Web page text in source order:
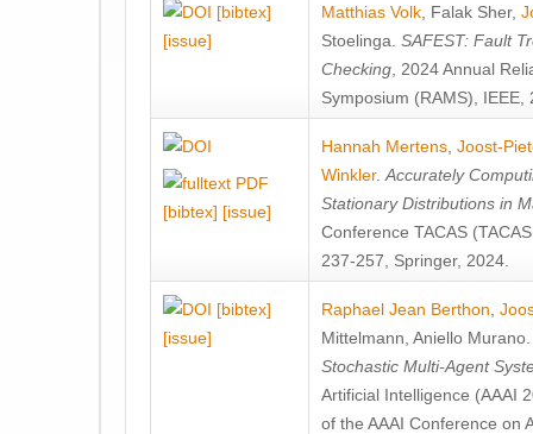
[bibtex]
[issue]
Matthias Volk Falak Sher,
Stoelinga SAFEST: Fault
Checking , 2024 Annual
Symposium (RAMS), IEEE,
[bibtex] [issue]
Hannah Mertens Joost-
Winkler. Accurately
Stationary Distributions in
Conference TACAS
237-257, Springer, 2024.
[bibtex]
[issue]
Raphael Jean Berthon
Mittelmann Aniello Murano
Stochastic Multi-Agent
Artificial Intelligence (AAAI
of the AAAI Conference on